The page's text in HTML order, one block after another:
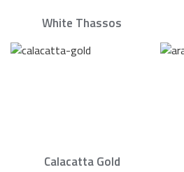
White Thassos
Calacatta Gold